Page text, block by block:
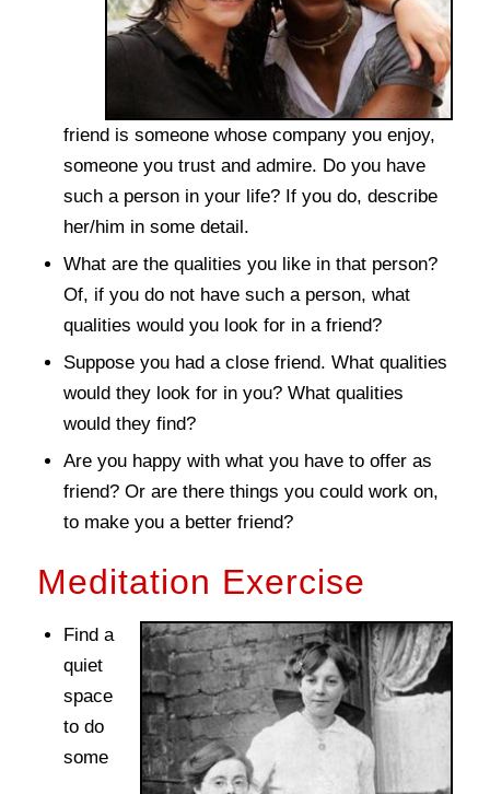
friend is someone whose company you enjoy,
someone you trust and admire. Do you have
such a person in your life? If you do, describe
her/him in some detail.
What are the qualities you like in that person?
Of, if you do not have such a person, what
qualities would you look for in a friend?
Suppose you had a close friend. What qualities
would they look for in you? What qualities
would they find?
Are you happy with what you have to offer as
friend? Or are there things you could work on,
to make you a better friend?
Meditation Exercise
Find a
quiet
space
to do
some